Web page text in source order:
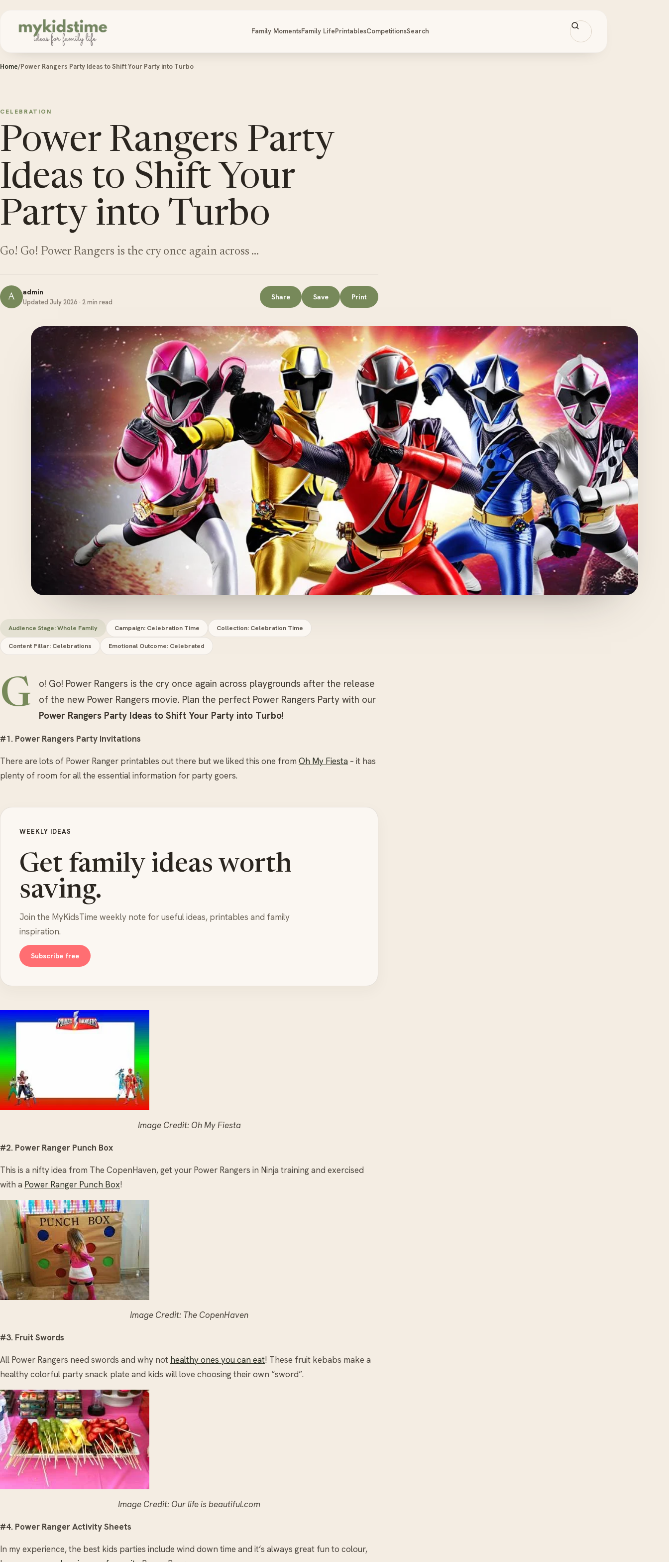
Family MomentsFamily LifePrintablesCompetitionsSearch
Home/Power Rangers Party Ideas to Shift Your Party into Turbo
CELEBRATION
Power Rangers Party
Ideas to Shift Your
Party into Turbo
Go! Go! Power Rangers is the cry once again across …
A admin
Updated July 2026 · 2 min read
Share Save Print
Audience Stage: Whole Family Campaign: Celebration Time Collection: Celebration Time
Content Pillar: Celebrations Emotional Outcome: Celebrated
G
o! Go! Power Rangers is the cry once again across playgrounds after the release
of the new Power Rangers movie. Plan the perfect Power Rangers Party with our
Power Rangers Party Ideas to Shift Your Party into Turbo!
#1. Power Rangers Party Invitations
There are lots of Power Ranger printables out there but we liked this one from Oh My Fiesta – it has
plenty of room for all the essential information for party goers.
WEEKLY IDEAS
Get family ideas worth
saving.
Join the MyKidsTime weekly note for useful ideas, printables and family
inspiration.
Subscribe free
Image Credit: Oh My Fiesta
#2. Power Ranger Punch Box
This is a nifty idea from The CopenHaven, get your Power Rangers in Ninja training and exercised
with a Power Ranger Punch Box!
Image Credit: The CopenHaven
#3. Fruit Swords
All Power Rangers need swords and why not healthy ones you can eat! These fruit kebabs make a
healthy colorful party snack plate and kids will love choosing their own “sword”.
Image Credit: Our life is beautiful.com
#4. Power Ranger Activity Sheets
In my experience, the best kids parties include wind down time and it’s always great fun to colour,